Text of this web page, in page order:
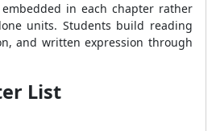
in each chapter rather
units. Students build reading
and written expression through
List